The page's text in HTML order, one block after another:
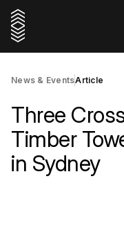
News & EventsArticle
Three
Timber
in Sydney